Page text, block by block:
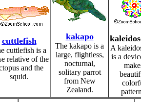
cuttlefish
cuttlefish is a
relative of the
and the
squid.
kakapo
The kakapo is a
large, flightless,
nocturnal,
solitary parrot
from New
Zealand.
A
is a